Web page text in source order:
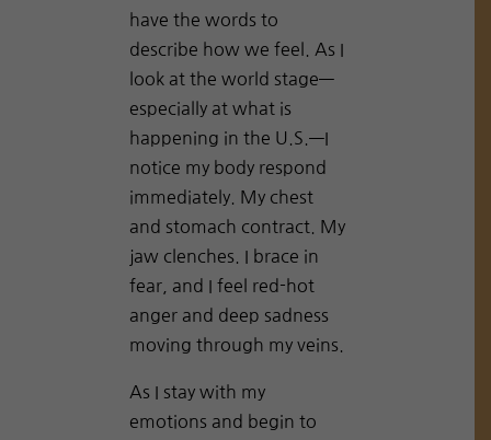
have the words to
describe how we feel. As I
look at the world stage—
especially at what is
happening in the U.S.—I
notice my body respond
immediately. My chest
and stomach contract. My
jaw clenches. I brace in
fear, and I feel red-hot
anger and deep sadness
moving through my veins.
As I stay with my
emotions and begin to